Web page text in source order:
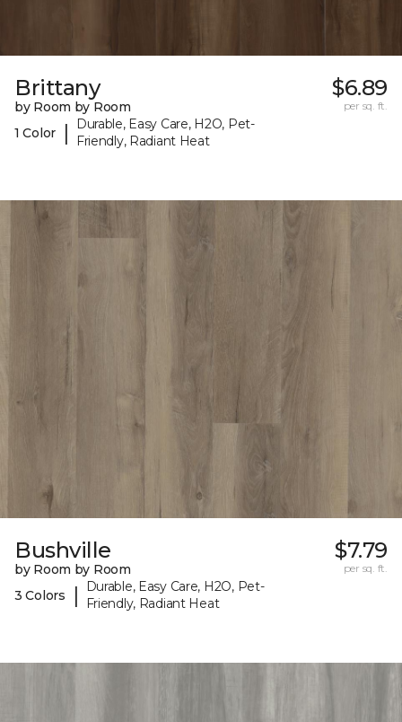
Brittany
by Room by Room
1 Color
|
Durable, Easy Care, H2O, Pet-
Friendly, Radiant Heat
$6.89
per sq. ft.
Bushville
by Room by Room
3 Colors
|
Durable, Easy Care, H2O, Pet-
Friendly, Radiant Heat
$7.79
per sq. ft.